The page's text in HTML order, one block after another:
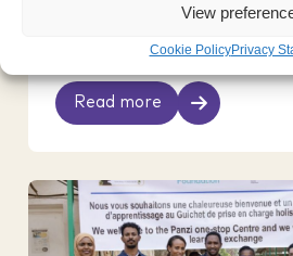
View
Cookie PolicyPrivacy
related sexual violence in
Ethiopia, the Dr. Denis
Read more